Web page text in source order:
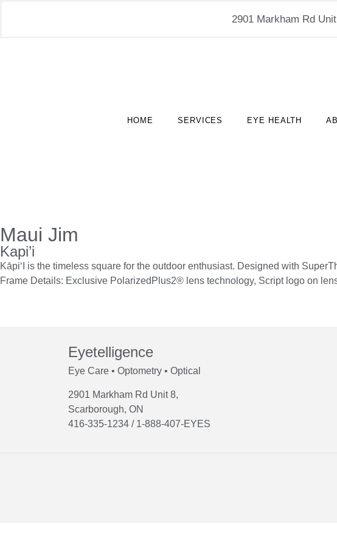
2901 Markham Rd
HOME SERVICES EYE HEALTH
Maui Jim
Kapi’i
Kāpi‘I is the timeless square for the outdoor enthusiast. Designed with
Frame Details: Exclusive PolarizedPlus2® lens technology, Script logo on
Eyetelligence
Eye Care • Optometry • Optical
2901 Markham Rd Unit 8,
Scarborough, ON
416-335-1234 / 1-888-407-EYES